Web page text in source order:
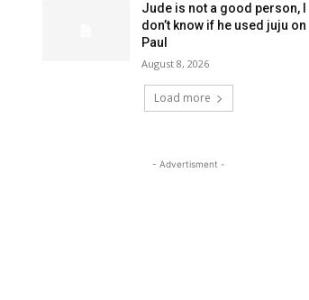
Jude is not a good person, I
don’t know if he used juju on
Paul
August 8, 2026
Load more
- Advertisment -